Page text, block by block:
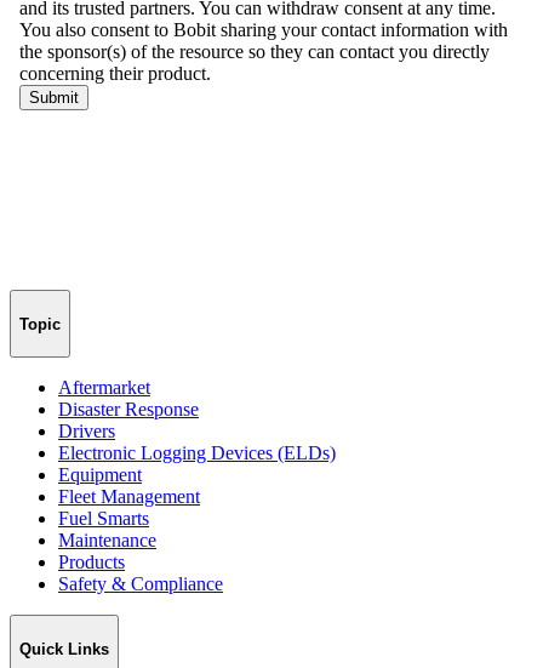
Topic
Aftermarket
Disaster Response
Drivers
Electronic Logging Devices (ELDs)
Equipment
Fleet Management
Fuel Smarts
Maintenance
Products
Safety & Compliance
Quick Links